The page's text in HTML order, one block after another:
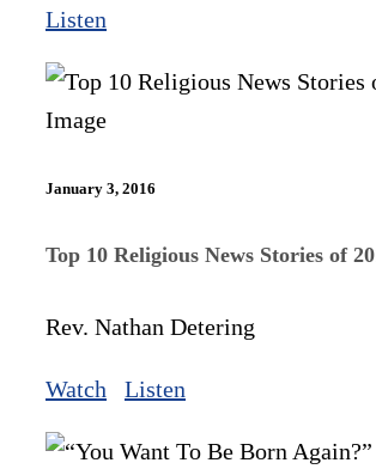
Listen
January 3, 2016
Top 10 Religious News Stories of
Rev. Nathan Detering
Watch Listen